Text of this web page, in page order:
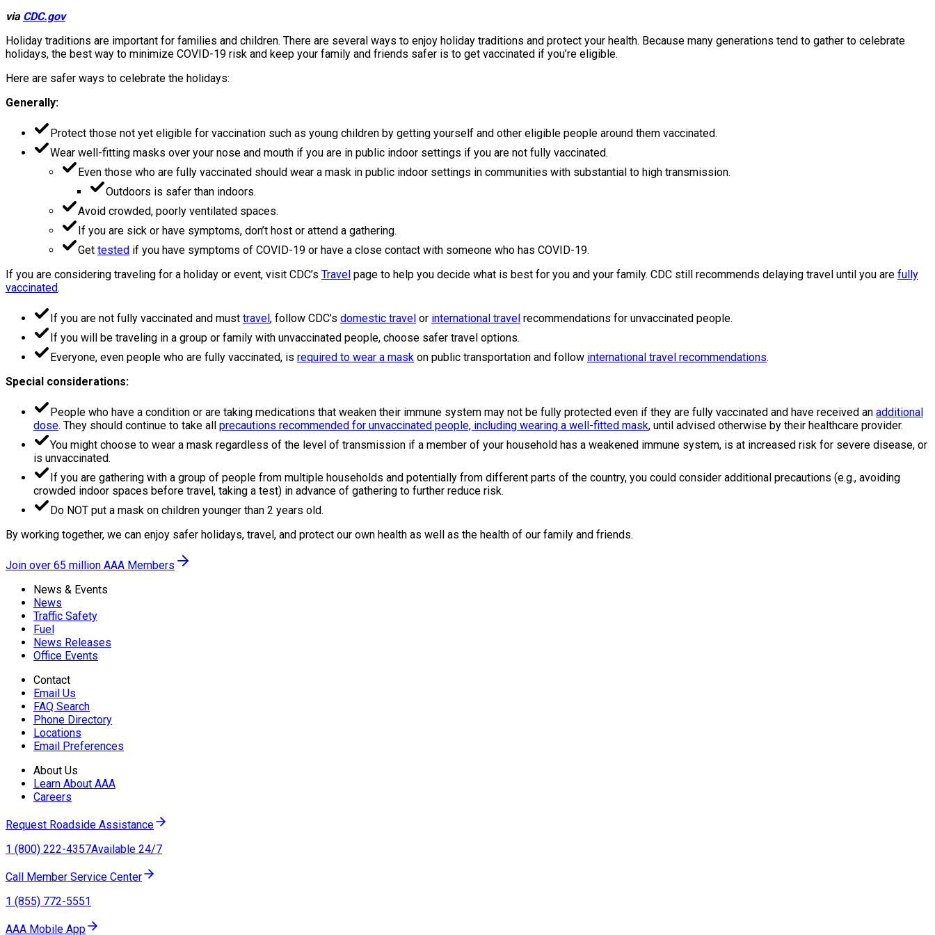
via CDC.gov
Holiday traditions are important for families and children. There are several ways to enjoy holiday traditions and protect your health. Because many generations tend to gather to celebrate
holidays, the best way to minimize COVID-19 risk and keep your family and friends safer is to get vaccinated if you’re eligible.
Here are safer ways to celebrate the holidays:
Generally:
Protect those not yet eligible for vaccination such as young children by getting yourself and other eligible people around them vaccinated.
Wear well-fitting masks over your nose and mouth if you are in public indoor settings if you are not fully vaccinated.
Even those who are fully vaccinated should wear a mask in public indoor settings in communities with substantial to high transmission.
Outdoors is safer than indoors.
Avoid crowded, poorly ventilated spaces.
If you are sick or have symptoms, don’t host or attend a gathering.
Get tested if you have symptoms of COVID-19 or have a close contact with someone who has COVID-19.
If you are considering traveling for a holiday or event, visit CDC’s Travel page to help you decide what is best for you and your family. CDC still recommends delaying travel until you are fully
vaccinated.
If you are not fully vaccinated and must travel, follow CDC’s domestic travel or international travel recommendations for unvaccinated people.
If you will be traveling in a group or family with unvaccinated people, choose safer travel options.
Everyone, even people who are fully vaccinated, is required to wear a mask on public transportation and follow international travel recommendations.
Special considerations:
People who have a condition or are taking medications that weaken their immune system may not be fully protected even if they are fully vaccinated and have received an additional
dose. They should continue to take all precautions recommended for unvaccinated people, including wearing a well-fitted mask, until advised otherwise by their healthcare provider.
You might choose to wear a mask regardless of the level of transmission if a member of your household has a weakened immune system, is at increased risk for severe disease, or
is unvaccinated.
If you are gathering with a group of people from multiple households and potentially from different parts of the country, you could consider additional precautions (e.g., avoiding
crowded indoor spaces before travel, taking a test) in advance of gathering to further reduce risk.
Do NOT put a mask on children younger than 2 years old.
By working together, we can enjoy safer holidays, travel, and protect our own health as well as the health of our family and friends.
Join over 65 million AAA Members
News & Events
News
Traffic Safety
Fuel
News Releases
Office Events
Contact
Email Us
FAQ Search
Phone Directory
Locations
Email Preferences
About Us
Learn About AAA
Careers
Request Roadside Assistance
1 (800) 222-4357Available 24/7
Call Member Service Center
1 (855) 772-5551
AAA Mobile App